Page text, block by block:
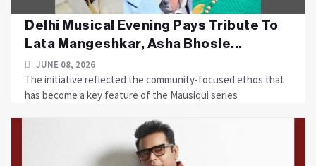
Delhi Musical Evening Pays Tribute To
Lata Mangeshkar, Asha Bhosle...
JUNE 08, 2026
The initiative reflected the community-focused ethos that
has become a key feature of the Mausiqui series